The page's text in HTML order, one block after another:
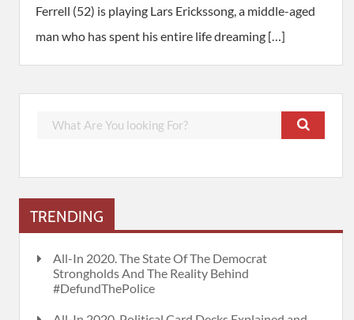
Ferrell (52) is playing Lars Erickssong, a middle-aged
man who has spent his entire life dreaming […]
TRENDING
All-In 2020. The State Of The Democrat
Strongholds And The Reality Behind
#DefundThePolice